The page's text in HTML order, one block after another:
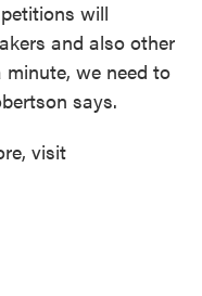
will
and also other
we need to
says.
visit